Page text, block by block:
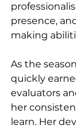
presence,
making
As the
quickly
evaluators
her
learn. Her